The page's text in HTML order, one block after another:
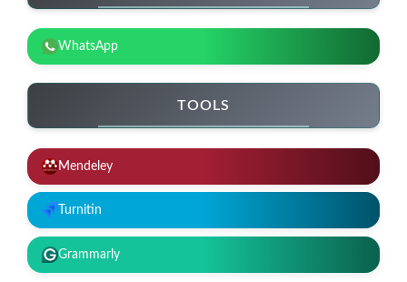
WhatsApp
TOOLS
Mendeley
Turnitin
Grammarly